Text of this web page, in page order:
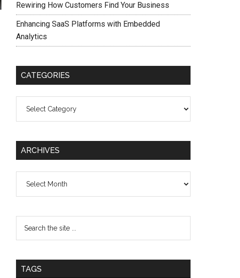
Rewiring How Customers Find Your Business
Enhancing SaaS Platforms with Embedded
Analytics
CATEGORIES
ARCHIVES
TAGS